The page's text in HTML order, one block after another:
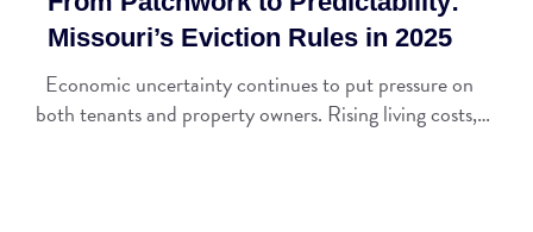
Missouri’s Eviction Rules in 2025
Economic uncertainty continues to put pressure on
both tenants and property owners. Rising living costs,…